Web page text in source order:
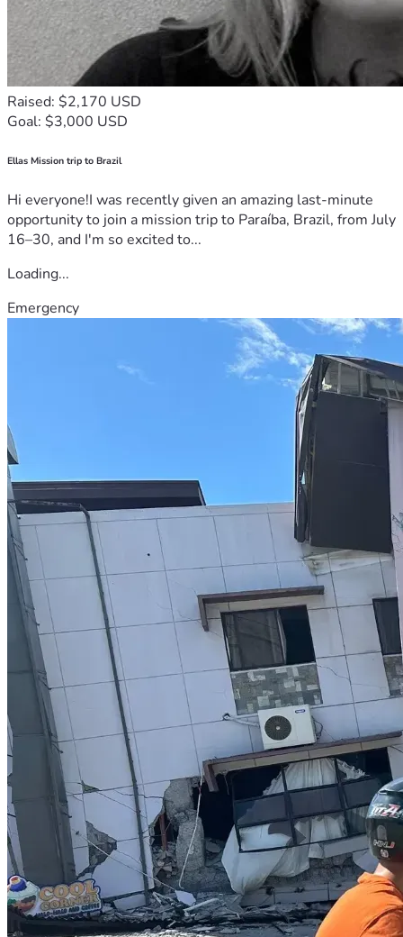
Raised: $2,170 USD
Goal: $3,000 USD
Ellas Mission trip to Brazil
Hi everyone!I was recently given an amazing last-minute
opportunity to join a mission trip to Paraíba, Brazil, from July
16–30, and I'm so excited to...
Loading...
Emergency